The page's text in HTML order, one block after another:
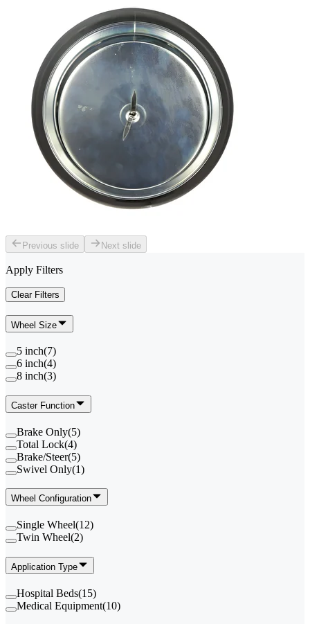
Previous slide Next slide
Apply Filters
Clear Filters
Wheel Size
5 inch(7)
6 inch(4)
8 inch(3)
Caster Function
Brake Only(5)
Total Lock(4)
Brake/Steer(5)
Swivel Only(1)
Wheel Configuration
Single Wheel(12)
Twin Wheel(2)
Application Type
Hospital Beds(15)
Medical Equipment(10)